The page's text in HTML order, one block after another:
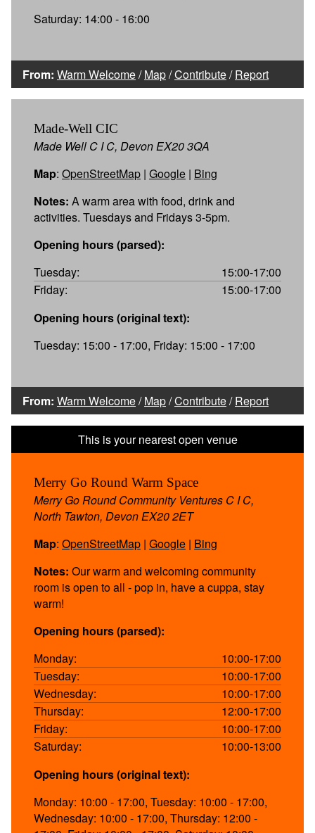
Saturday: 14:00 - 16:00
From: Warm Welcome/Map/Contribute/Report
Made-Well CIC
Made Well C I C, Devon EX20 3QA
Map: OpenStreetMap | Google | Bing
Notes: A warm area with food, drink and
activities. Tuesdays and Fridays 3-5pm.
Opening hours (parsed):
Tuesday:
15:00-17:00
Friday:
15:00-17:00
Opening hours (original text):
Tuesday: 15:00 - 17:00, Friday: 15:00 - 17:00
From: Warm Welcome/Map/Contribute/Report
Merry Go Round Warm Space
Merry Go Round Community Ventures C I C,
North Tawton, Devon EX20 2ET
Map: OpenStreetMap | Google | Bing
Notes: Our warm and welcoming community
room is open to all - pop in, have a cuppa, stay
warm!
Opening hours (parsed):
Monday:
10:00-17:00
Tuesday:
10:00-17:00
Wednesday:
10:00-17:00
Thursday:
12:00-17:00
Friday:
10:00-17:00
Saturday:
10:00-13:00
Opening hours (original text):
Monday: 10:00 - 17:00, Tuesday: 10:00 - 17:00,
Wednesday: 10:00 - 17:00, Thursday: 12:00 -